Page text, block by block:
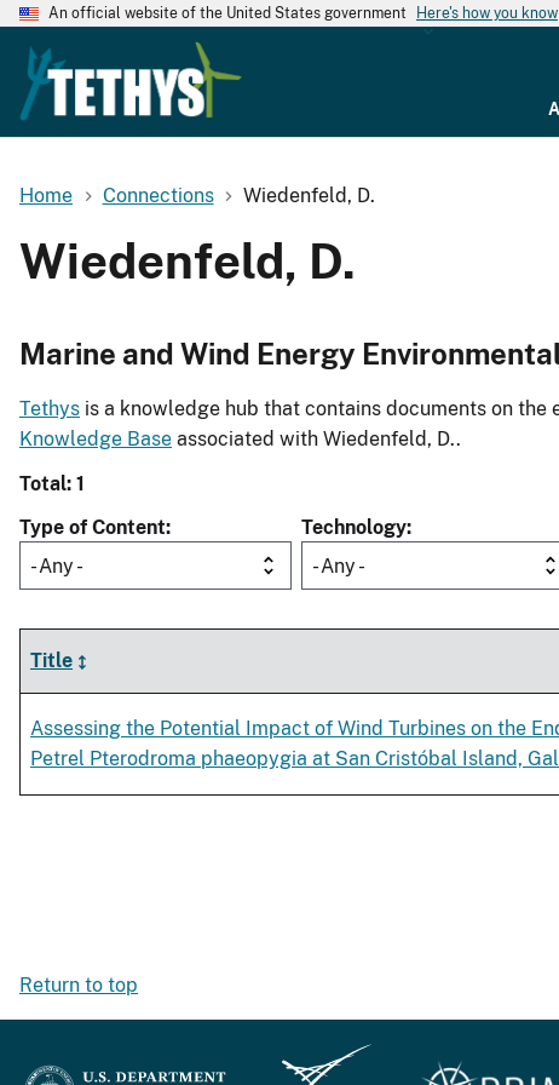
An official website of the United States government Here's how you know
Home Connections Wiedenfeld, D.
Wiedenfeld, D.
Marine and Wind Energy
Tethys is a knowledge hub that contains documents on
Knowledge Base associated with Wiedenfeld, D..
Total: 1
Type of Content
- Any -
Technology
- Any -
Title
Assessing the Potential Impact of Wind Turbines on the
Petrel Pterodroma phaeopygia at San Cristóbal Island,
Return to top